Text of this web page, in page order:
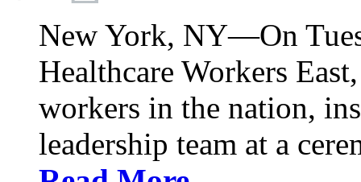
New York, NY—On
Healthcare Workers
workers in the nation,
leadership team at a